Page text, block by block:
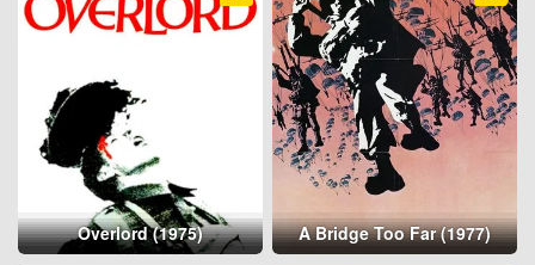
Overlord (1975) A Bridge Too Far (1977)